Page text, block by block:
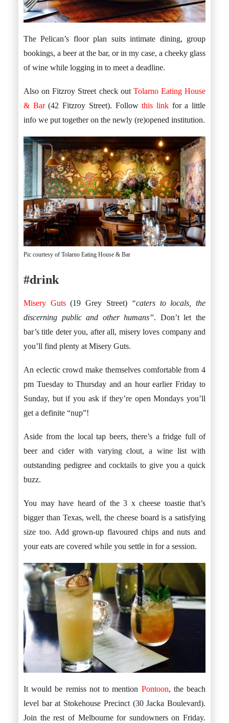
The Pelican’s floor plan suits intimate dining, group
bookings, a beer at the bar, or in my case, a cheeky glass
of wine while logging in to meet a deadline.
Also on Fitzroy Street check out Tolarno Eating House
& Bar(42 Fitzroy Street). Followthis linkfor a little
info we put together on the newly (re)opened institution.
Pic courtesy of Tolarno Eating House & Bar
#drink
Misery Guts(19 Grey Street) “caters to locals, the
discerning public and other humans”. Don’t let the
bar’s title deter you, after all, misery loves company and
you’ll find plenty at Misery Guts.
An eclectic crowd make themselves comfortable from 4
pm Tuesday to Thursday and an hour earlier Friday to
Sunday, but if you ask if they’re open Mondays you’ll
get a definite “nup”!
Aside from the local tap beers, there’s a fridge full of
beer and cider with varying clout, a wine list with
outstanding pedigree and cocktails to give you a quick
buzz.
You may have heard of the 3 x cheese toastie that’s
bigger than Texas, well, the cheese board is a satisfying
size too. Add grown-up flavoured chips and nuts and
your eats are covered while you settle in for a session.
It would be remiss not to mention Pontoon, the beach
level bar at Stokehouse Precinct (30 Jacka Boulevard).
Join the rest of Melbourne for sundowners on Friday.